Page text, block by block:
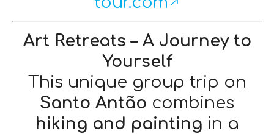
Art Retreats – A Journey to
Yourself
This unique group trip on
Santo Antão combines
hiking and painting in a